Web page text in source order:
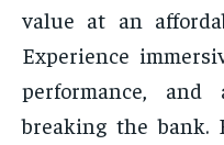
value at an
Experience
performance,
breaking the bank.